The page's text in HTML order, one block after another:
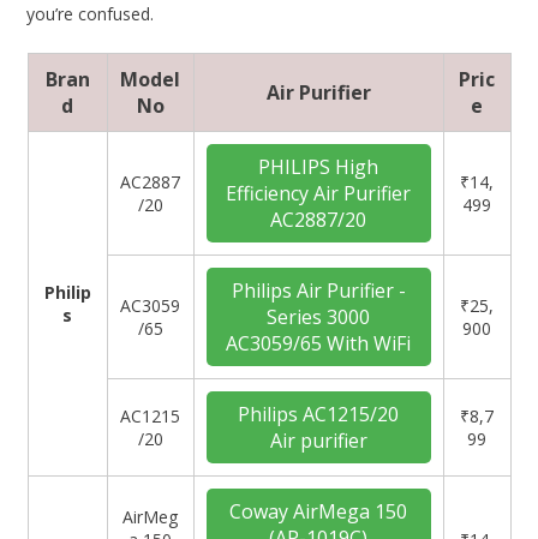
you’re confused.
Bran
d
Model
No
Air Purifier
Pric
e
Philip
s
‎AC2887
/20
PHILIPS High
Efficiency Air Purifier
AC2887/20
₹14,
499
‎AC3059
/65
Philips Air Purifier -
Series 3000
AC3059/65 With WiFi
₹25,
900
AC1215
/20
Philips AC1215/20
Air purifier
₹8,7
99
‎AirMeg
Coway AirMega 150